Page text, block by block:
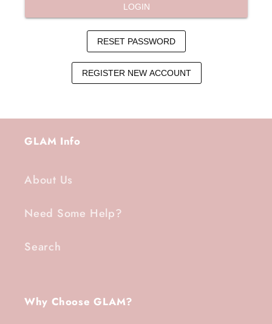
GLAM Info
About Us
Need Some Help?
Search
Why Choose GLAM?